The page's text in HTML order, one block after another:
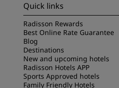
Quick links
Radisson Rewards
Best Online Rate Guarantee
Blog
Destinations
New and upcoming hotels
Radisson Hotels APP
Sports Approved hotels
Family Friendly Hotels